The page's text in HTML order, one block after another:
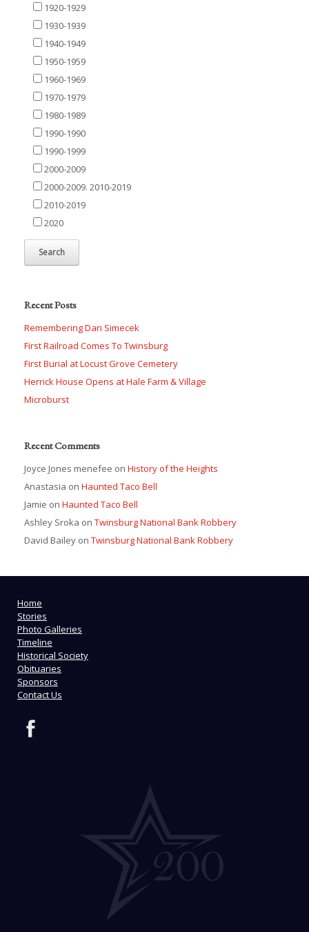
1920-1929
1930-1939
1940-1949
1950-1959
1960-1969
1970-1979
1980-1989
1990-1990
1990-1999
2000-2009
2000-2009. 2010-2019
2010-2019
2020
Recent Posts
Remembering Dan Simecek
First Railroad Comes To Twinsburg
First Burial at Locust Grove Cemetery
Herrick House Opens at Hale Farm & Village
Microburst
Recent Comments
Joyce Jones menefee on History of the Heights
Anastasia on Haunted Taco Bell
Jamie on Haunted Taco Bell
Ashley Sroka on Twinsburg National Bank Robbery
David Bailey on Twinsburg National Bank Robbery
Home
Stories
Photo Galleries
Timeline
Historical Society
Obituaries
Sponsors
Contact Us